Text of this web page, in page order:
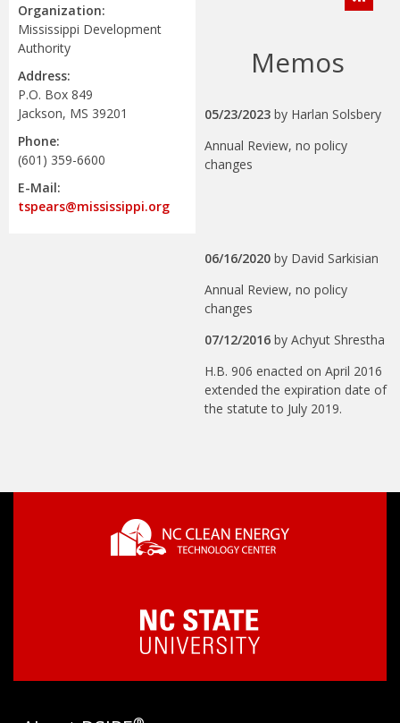
Organization:
Mississippi Development
Authority
Address:
P.O. Box 849
Jackson, MS 39201
Phone:
(601) 359-6600
E-Mail:
tspears@mississippi.org
Memos
05/23/2023 by Harlan Solsbery
Annual Review, no policy
changes
06/16/2020 by David Sarkisian
Annual Review, no policy
changes
07/12/2016 byAchyut Shrestha
H.B. 906 enacted on April 2016
extended the expiration date of
the statute to July 2019.